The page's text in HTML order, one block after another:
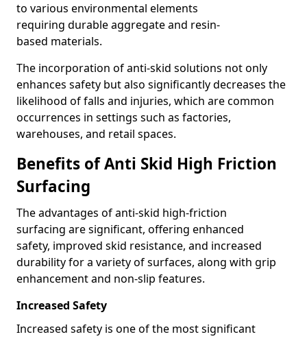
to various environmental elements
requiring durable aggregate and resin-
based materials.
The incorporation of anti-skid solutions not only
enhances safety but also significantly decreases the
likelihood of falls and injuries, which are common
occurrences in settings such as factories,
warehouses, and retail spaces.
Benefits of Anti Skid High Friction
Surfacing
The advantages of anti-skid high-friction
surfacing are significant, offering enhanced
safety, improved skid resistance, and increased
durability for a variety of surfaces, along with grip
enhancement and non-slip features.
Increased Safety
Increased safety is one of the most significant